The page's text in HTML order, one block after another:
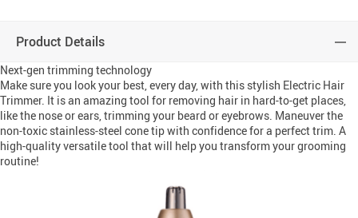
Product Details
Next-gen trimming technology
Make sure you look your best, every day, with this stylish Electric Hair
Trimmer. It is an amazing tool for removing hair in hard-to-get places,
like the nose or ears, trimming your beard or eyebrows. Maneuver the
non-toxic stainless-steel cone tip with confidence for a perfect trim. A
high-quality versatile tool that will help you transform your grooming
routine!